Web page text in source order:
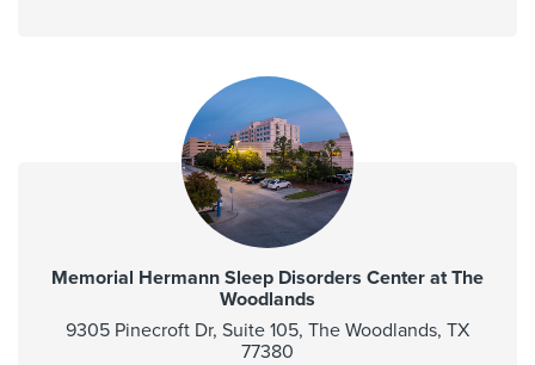
Memorial Hermann Sleep Disorders Center at The
Woodlands
9305 Pinecroft Dr, Suite 105, The Woodlands, TX
77380